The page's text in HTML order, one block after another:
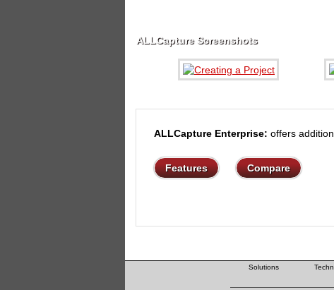
ALLCapture Screenshots
ALLCapture Enterprise: offers
Features Compare
Solutions